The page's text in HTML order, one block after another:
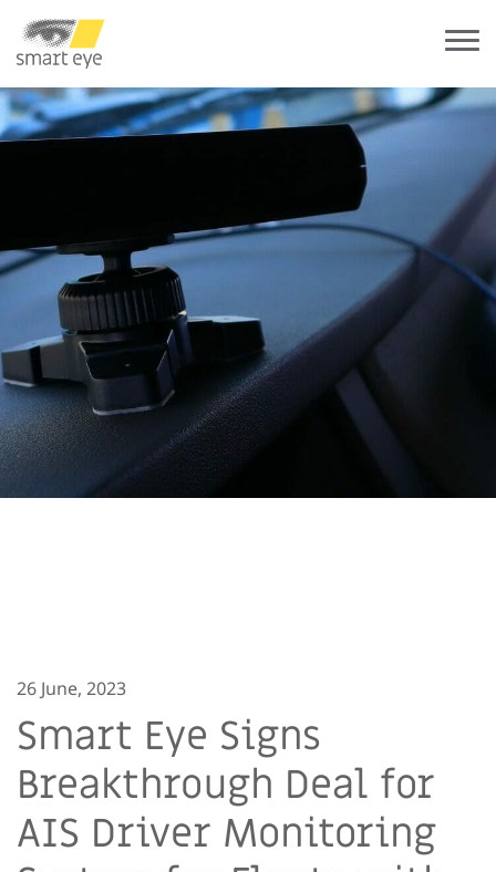
26 June, 2023
Smart Eye Signs
Breakthrough Deal for
AIS Driver Monitoring